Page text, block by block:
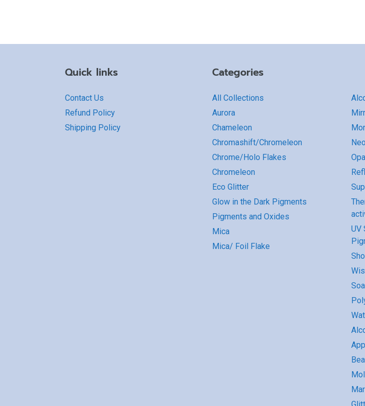
Quick links
Contact Us
Refund Policy
Shipping Policy
Categories
All Collections
Aurora
Chameleon
Chromashift/Chromeleon
Chrome/Holo Flakes
Chromeleon
Eco Glitter
Glow in the Dark Pigments
Pigments and Oxides
Mica
Mica/ Foil Flake
UV